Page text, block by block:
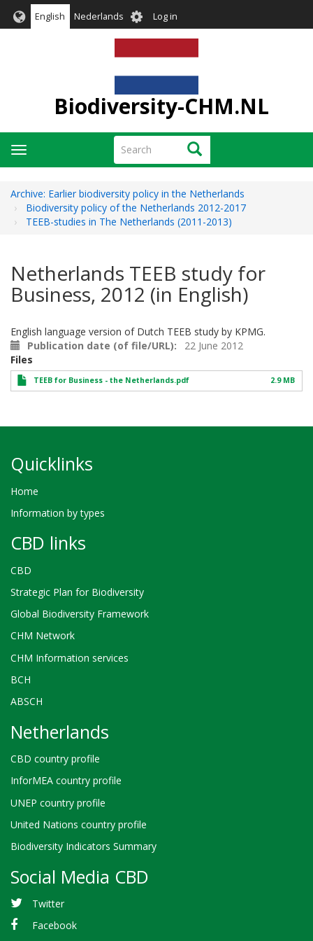
English Nederlands User
account
menu
Log in
Biodiversity-CHM.NL
Search Search
Toggle
navigation
Archive: Earlier biodiversity policy in the Netherlands
Biodiversity policy of the Netherlands 2012-2017
TEEB-studies in The Netherlands (2011-2013)
Netherlands TEEB study for
Business, 2012 (in English)
English language version of Dutch TEEB study by KPMG.
Publication date (of file/URL)
22 June 2012
Files
TEEB for Business - the Netherlands.pdf 2.9 MB
Quicklinks
Home
Information by types
CBD links
CBD
Strategic Plan for Biodiversity
Global Biodiversity Framework
CHM Network
CHM Information services
BCH
ABSCH
Netherlands
CBD country profile
InforMEA country profile
UNEP country profile
United Nations country profile
Biodiversity Indicators Summary
Social Media CBD
Twitter
Facebook